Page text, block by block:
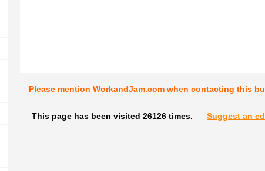
Please mention WorkandJam.com when contacting this
This page has been visited 26126 times. Suggest an